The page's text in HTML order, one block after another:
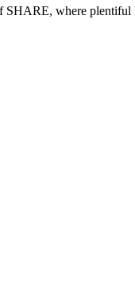
SHARE, where